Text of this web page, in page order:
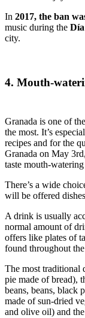
In 2017, the ban
music during the
city.
4. Mouth-
Granada is one of
the most. It’s
recipes and for the
Granada on May 3rd
taste mouth-
There’s a wide
will be offered
A drink is usually
normal amount of
offers like plates of
found throughout
The most traditional
pie made of bread),
beans, beans, black
made of sun-dried
and olive oil) and the